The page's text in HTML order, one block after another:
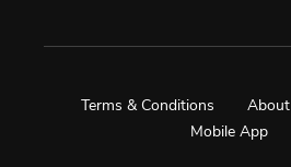
Terms & Conditions About
Mobile App